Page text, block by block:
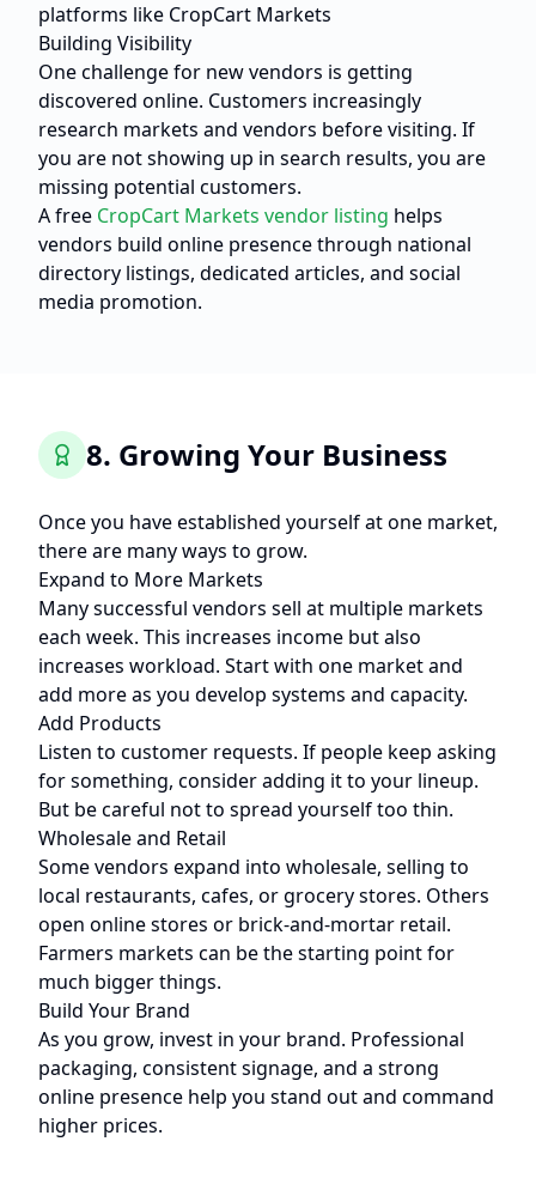
platforms like CropCart Markets
Building Visibility
One challenge for new vendors is getting
discovered online. Customers increasingly
research markets and vendors before visiting. If
you are not showing up in search results, you are
missing potential customers.
A free CropCart Markets vendor listing helps
vendors build online presence through national
directory listings, dedicated articles, and social
media promotion.
8. Growing Your Business
Once you have established yourself at one market,
there are many ways to grow.
Expand to More Markets
Many successful vendors sell at multiple markets
each week. This increases income but also
increases workload. Start with one market and
add more as you develop systems and capacity.
Add Products
Listen to customer requests. If people keep asking
for something, consider adding it to your lineup.
But be careful not to spread yourself too thin.
Wholesale and Retail
Some vendors expand into wholesale, selling to
local restaurants, cafes, or grocery stores. Others
open online stores or brick-and-mortar retail.
Farmers markets can be the starting point for
much bigger things.
Build Your Brand
As you grow, invest in your brand. Professional
packaging, consistent signage, and a strong
online presence help you stand out and command
higher prices.